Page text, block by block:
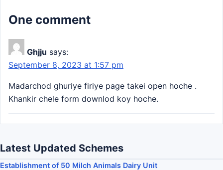
One comment
Ghjju says:
September 8, 2023 at 1:57 pm
Madarchod ghuriye firiye page takei open hoche .
Khankir chele form downlod koy hoche.
Latest Updated Schemes
Establishment of 50 Milch Animals Dairy Unit